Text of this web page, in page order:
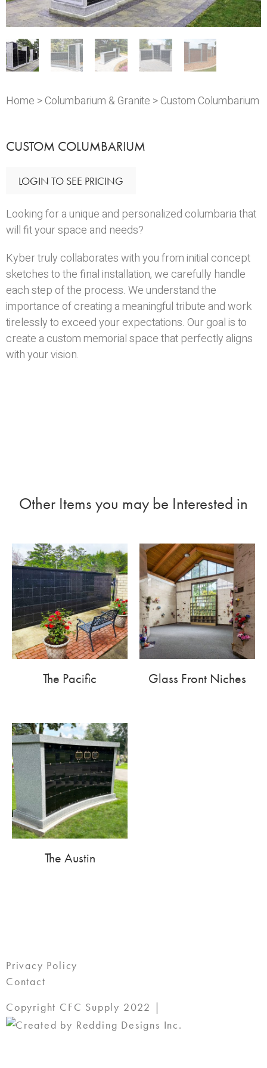
Home >Columbarium & Granite > Custom Columbarium
CUSTOM COLUMBARIUM
LOGIN TO SEE PRICING
Looking for a unique and personalized columbaria that
will fit your space and needs?
Kyber truly collaborates with you from initial concept
sketches to the final installation, we carefully handle
each step of the process. We understand the
importance of creating a meaningful tribute and work
tirelessly to exceed your expectations. Our goal is to
create a custom memorial space that perfectly aligns
with your vision.
Other Items you may be Interested in
The Pacific Glass Front Niches
The Austin
Privacy Policy
Contact
Copyright CFC Supply 2022 |